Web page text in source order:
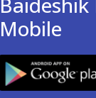
Mobile